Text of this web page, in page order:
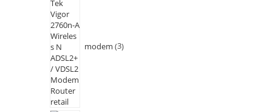
modem 3